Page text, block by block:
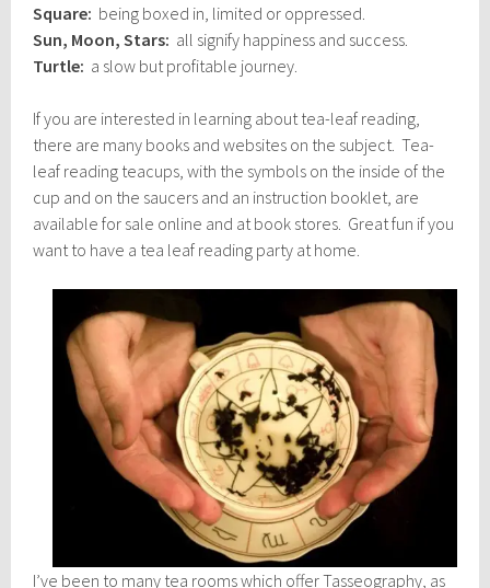
Square: being boxed in, limited or oppressed.
Sun, Moon, Stars: all signify happiness and success.
Turtle: a slow but profitable journey.
If you are interested in learning about tea-leaf reading,
there are many books and websites on the subject. Tea-
leaf reading teacups, with the symbols on the inside of the
cup and on the saucers and an instruction booklet, are
available for sale online and at book stores. Great fun if you
want to have a tea leaf reading party at home.
I’ve been to many tea rooms which offer Tasseography, as